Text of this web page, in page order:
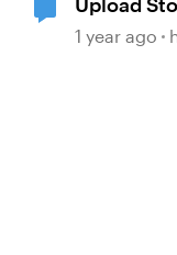
1 year ago